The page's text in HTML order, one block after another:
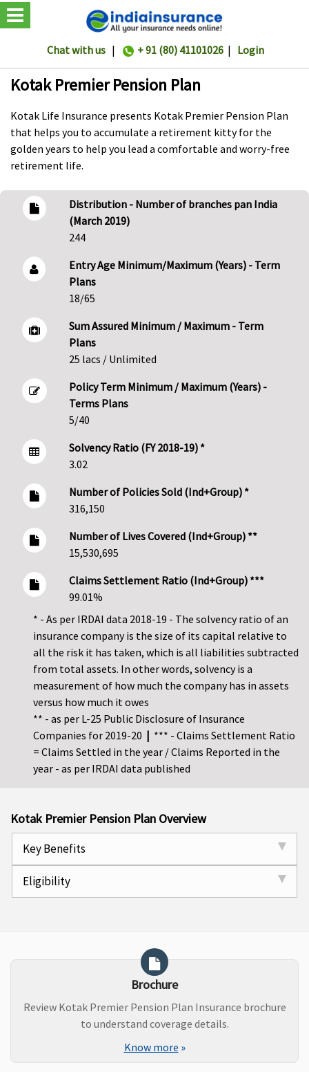
Chat with us | + 91 (80) 41101026 | Login
Kotak Premier Pension Plan
Kotak Life Insurance presents Kotak Premier Pension Plan
that helps you to accumulate a retirement kitty for the
golden years to help you lead a comfortable and worry-free
retirement life.
Distribution - Number of branches pan India
(March 2019)
244
Entry Age Minimum/Maximum (Years) - Term
Plans
18/65
Sum Assured Minimum / Maximum - Term
Plans
25 lacs / Unlimited
Policy Term Minimum / Maximum (Years) -
Terms Plans
5/40
Solvency Ratio (FY 2018-19) *
3.02
Number of Policies Sold (Ind+Group) *
316,150
Number of Lives Covered (Ind+Group) **
15,530,695
Claims Settlement Ratio (Ind+Group) ***
99.01%
* - As per IRDAI data 2018-19 - The solvency ratio of an
insurance company is the size of its capital relative to
all the risk it has taken, which is all liabilities subtracted
from total assets. In other words, solvency is a
measurement of how much the company has in assets
versus how much it owes
** - as per L-25 Public Disclosure of Insurance
Companies for 2019-20 | *** - Claims Settlement Ratio
= Claims Settled in the year / Claims Reported in the
year - as per IRDAI data published
Kotak Premier Pension Plan Overview
Key Benefits
Eligibility
Brochure
Review Kotak Premier Pension Plan Insurance brochure
to understand coverage details.
Know more »